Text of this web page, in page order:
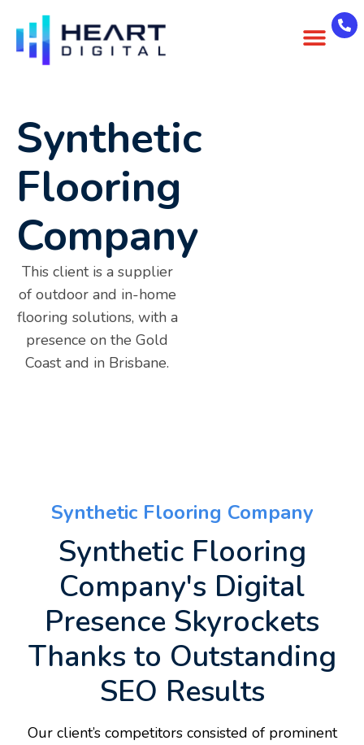
Synthetic
Flooring
Company
This client is a supplier
of outdoor and in-home
flooring solutions, with a
presence on the Gold
Coast and in Brisbane.
Synthetic Flooring Company
Synthetic Flooring
Company's Digital
Presence Skyrockets
Thanks to Outstanding
SEO Results
Our client’s competitors consisted of prominent